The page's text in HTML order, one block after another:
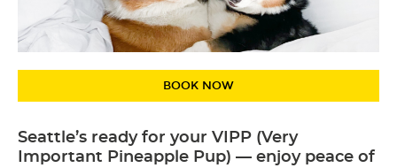
BOOK NOW
Seattle’s ready for your VIPP (Very
Important Pineapple Pup) — enjoy peace of